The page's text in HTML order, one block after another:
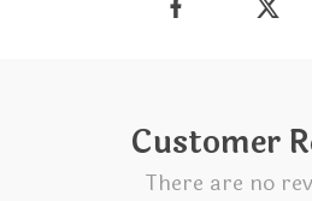
Customer
There are no